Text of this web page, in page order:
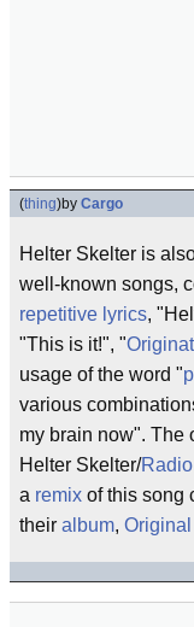
(thing)by Cargo
Helter Skelter is
well-known songs,
repetitive lyrics,
"This is it!", "
usage of the word "
various
my brain now". The
Helter Skelter/
a remix of this song
their album,